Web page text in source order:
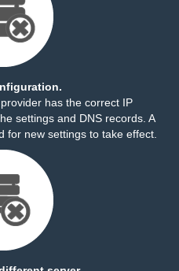
has the correct IP
settings and DNS records. A
for new settings to take effect.